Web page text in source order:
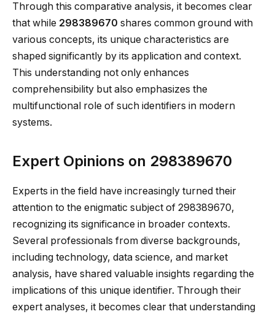
Through this comparative analysis, it becomes clear
that while 298389670 shares common ground with
various concepts, its unique characteristics are
shaped significantly by its application and context.
This understanding not only enhances
comprehensibility but also emphasizes the
multifunctional role of such identifiers in modern
systems.
Expert Opinions on 298389670
Experts in the field have increasingly turned their
attention to the enigmatic subject of 298389670,
recognizing its significance in broader contexts.
Several professionals from diverse backgrounds,
including technology, data science, and market
analysis, have shared valuable insights regarding the
implications of this unique identifier. Through their
expert analyses, it becomes clear that understanding